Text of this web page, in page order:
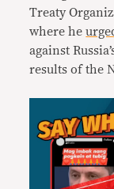
Treaty
where he
against
results of the